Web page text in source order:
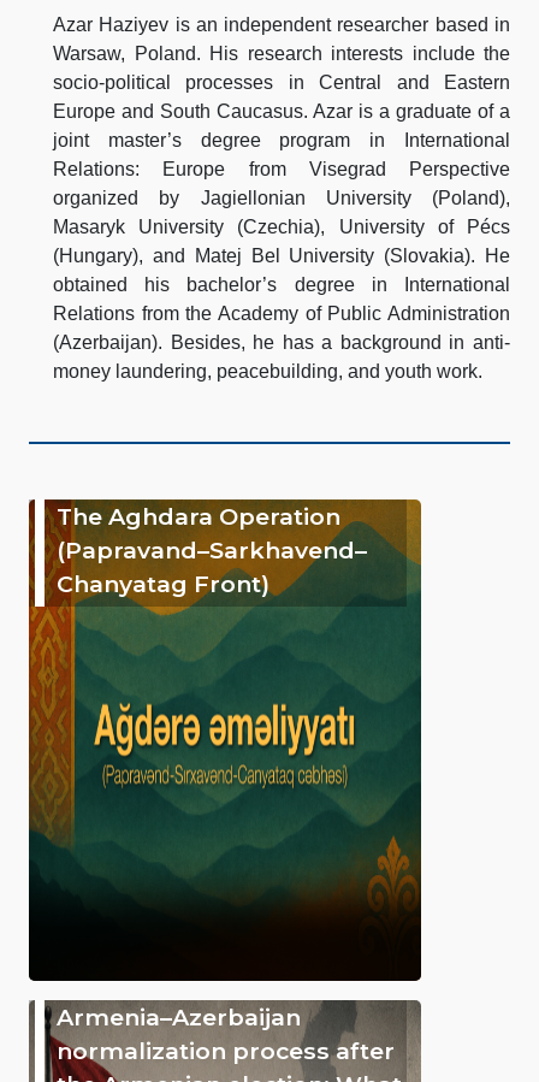
Azar Haziyev is an independent researcher based in
Warsaw, Poland. His research interests include the
socio-political processes in Central and Eastern
Europe and South Caucasus. Azar is a graduate of a
joint master’s degree program in International
Relations: Europe from Visegrad Perspective
organized by Jagiellonian University (Poland),
Masaryk University (Czechia), University of Pécs
(Hungary), and Matej Bel University (Slovakia). He
obtained his bachelor’s degree in International
Relations from the Academy of Public Administration
(Azerbaijan). Besides, he has a background in anti-
money laundering, peacebuilding, and youth work.
The Aghdara Operation
(Papravand–Sarkhavend–
Chanyatag Front)
Armenia–Azerbaijan
normalization process after